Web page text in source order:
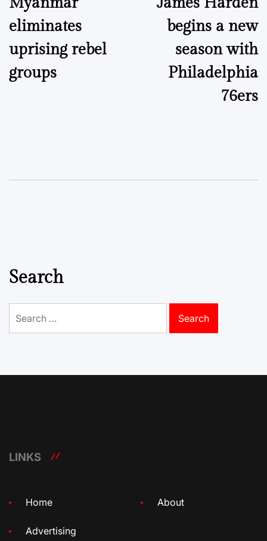
navigation
eliminates
uprising rebel
groups
begins a new
season with
Philadelphia
76ers
Search
for:
LINKS
Home About
Advertising